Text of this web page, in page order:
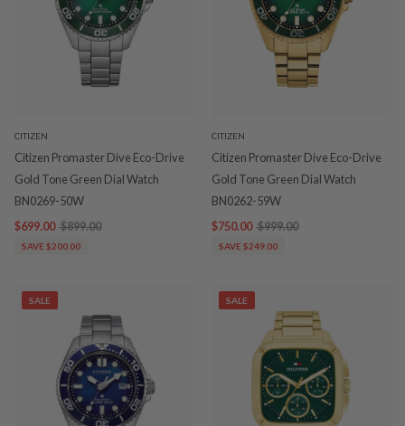
CITIZEN
Citizen Promaster Dive Eco-Drive
Gold Tone Green Dial Watch
BN0269-50W
$699.00 $899.00
SAVE $200.00
CITIZEN
Citizen Promaster Dive Eco-Drive
Gold Tone Green Dial Watch
BN0262-59W
$750.00 $999.00
SAVE $249.00
SALE SALE